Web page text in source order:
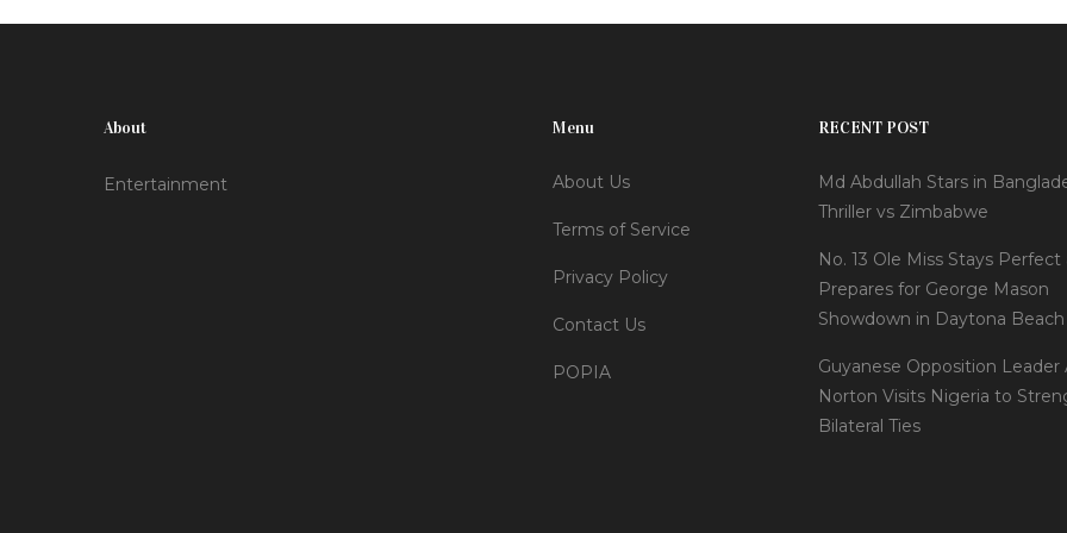
About
Entertainment
Menu
About Us
Terms of Service
Privacy Policy
Contact Us
POPIA
RECENT POST
Md Abdullah Stars in
Thriller vs Zimbabwe
No. 13 Ole Miss Stays Perfect
Prepares for George Mason
Showdown in Daytona Beach
Guyanese Opposition Leader
Norton Visits Nigeria to
Bilateral Ties